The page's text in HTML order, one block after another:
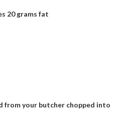
20 grams fat
from your butcher chopped into